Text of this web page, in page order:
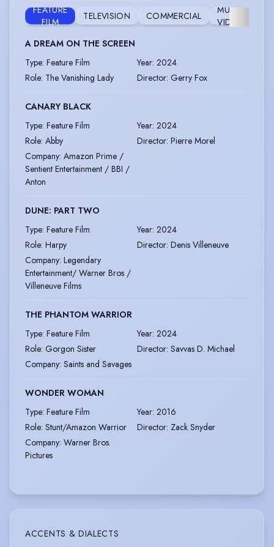
FEATURE
FILM
TELEVISION COMMERCIAL
MUSIC
VIDEO
A DREAM ON THE SCREEN
Type: Feature Film Year: 2024
Role: The Vanishing Lady Director: Gerry Fox
CANARY BLACK
Type: Feature Film Year: 2024
Role: Abby Director: Pierre Morel
Company: Amazon Prime /
Sentient Entertainment / BBI /
Anton
DUNE: PART TWO
Type: Feature Film Year: 2024
Role: Harpy Director: Denis Villeneuve
Company: Legendary
Entertainment/ Warner Bros /
Villeneuve Films
THE PHANTOM WARRIOR
Type: Feature Film Year: 2024
Role: Gorgon Sister Director: Savvas D. Michael
Company: Saints and Savages
WONDER WOMAN
Type: Feature Film Year: 2016
Role: Stunt/Amazon Warrior Director: Zack Snyder
Company: Warner Bros.
Pictures
ACCENTS & DIALECTS